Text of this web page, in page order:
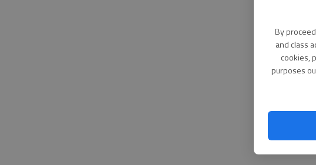
By
and class
cookies,
purposes